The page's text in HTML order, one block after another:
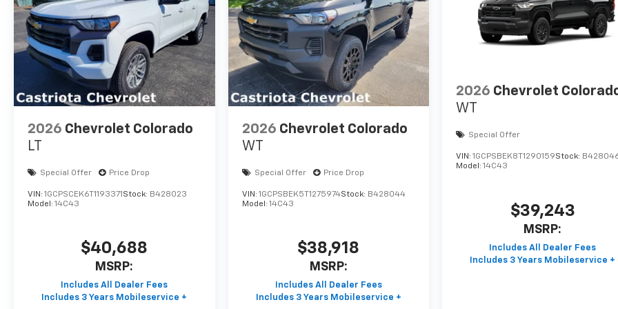
2026 Chevrolet Colorado
LT
Special Offer Price Drop
VIN: 1GCPSCEK6T1193371 Stock: B428023
Model: 14C43
$40,688
MSRP:
2026 Chevrolet Colorado
WT
Special Offer Price Drop
VIN: 1GCPSBEK5T1275974Stock: B428044
Model: 14C43
$38,918
MSRP:
2026 Chevrolet
WT
Special Offer
VIN:1GCPSBEK8T1290159Stock:
Model:14C43
$39,243
MSRP: